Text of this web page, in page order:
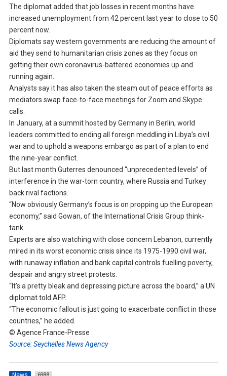
The diplomat added that job losses in recent months have
increased unemployment from 42 percent last year to close to 50
percent now.
Diplomats say western governments are reducing the amount of
aid they send to humanitarian crisis zones as they focus on
getting their own coronavirus-battered economies up and
running again.
Analysts say it has also taken the steam out of peace efforts as
mediators swap face-to-face meetings for Zoom and Skype
calls.
In January, at a summit hosted by Germany in Berlin, world
leaders committed to ending all foreign meddling in Libya’s civil
war and to uphold a weapons embargo as part of a plan to end
the nine-year conflict.
But last month Guterres denounced “unprecedented levels” of
interference in the war-torn country, where Russia and Turkey
back rival factions.
“Now obviously Germany’s focus is on propping up the European
economy,” said Gowan, of the International Crisis Group think-
tank.
Experts are also watching with close concern Lebanon, currently
mired in its worst economic crisis since its 1975-1990 civil war,
with runaway inflation and bank capital controls fuelling poverty,
despair and angry street protests.
“It’s a pretty bleak and depressing picture across the board,” a UN
diplomat told AFP.
“The economic fallout is just going to exacerbate conflict in those
countries,” he added.
© Agence France-Presse
Source: Seychelles News Agency
6988